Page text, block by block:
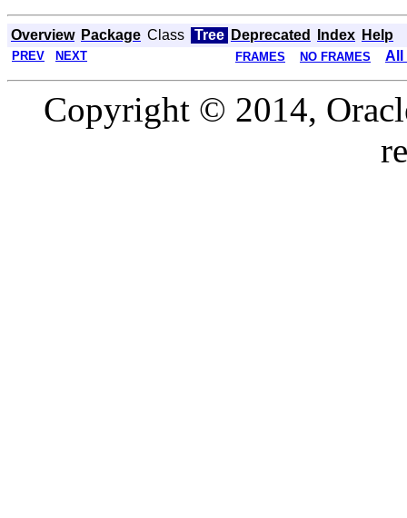
Overview Package Class Tree Deprecated Index Help
PREV NEXT FRAMES NO FRAMES All
Copyright © 2014,